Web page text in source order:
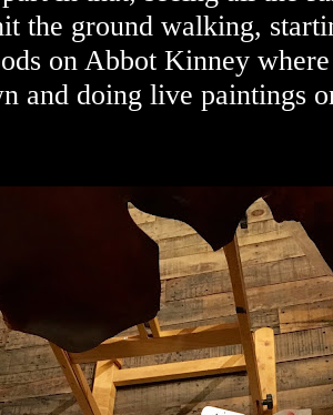
the ground walking,
on Abbot Kinney
and doing live paintings